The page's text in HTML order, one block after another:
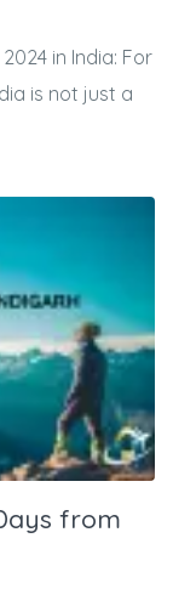
in India: For
is not just a
from